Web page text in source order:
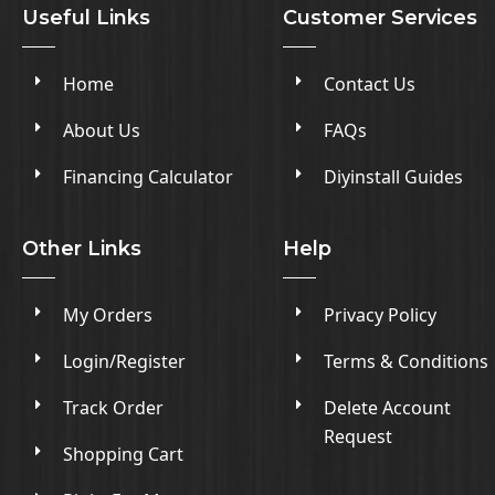
Useful Links
Home
About Us
Financing Calculator
Customer Services
Contact Us
FAQs
Diyinstall Guides
Other Links
My Orders
Login/Register
Track Order
Shopping Cart
Help
Privacy Policy
Terms & Conditions
Delete Account
Request